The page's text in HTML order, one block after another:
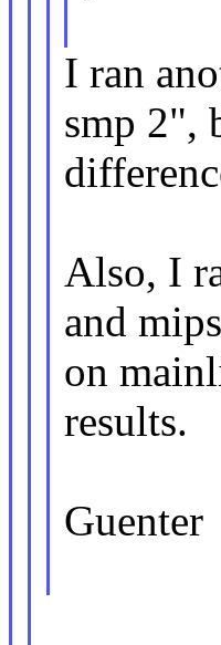
I ran
smp 2",
Also, I
and
on
results.
Guenter